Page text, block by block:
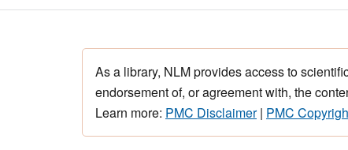
As a library, NLM provides access to
endorsement of, or agreement with, the
Learn more: PMC Disclaimer| PMC